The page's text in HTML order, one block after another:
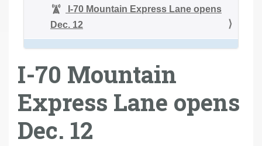
I-70 Mountain Express Lane opens
Dec. 12
I-70 Mountain
Express Lane opens
Dec. 12